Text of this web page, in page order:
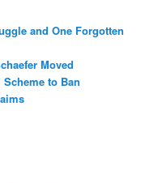
and One Forgotten
Moved
to Ban